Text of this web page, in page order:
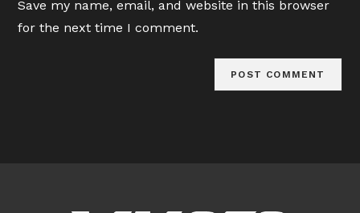
(optional)
Save my name, email, and website in this browser
for the next time I comment.